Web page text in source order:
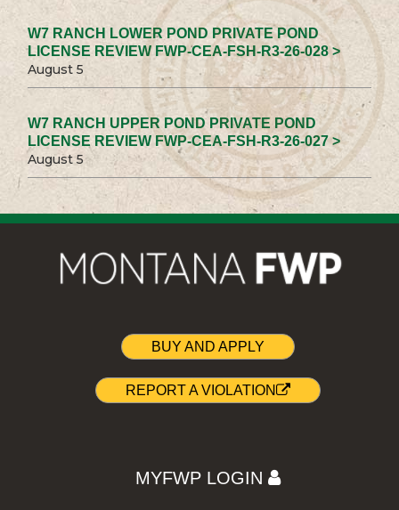
W7 RANCH LOWER POND PRIVATE POND
LICENSE REVIEW FWP-CEA-FSH-R3-26-028 >
August 5
W7 RANCH UPPER POND PRIVATE POND
LICENSE REVIEW FWP-CEA-FSH-R3-26-027 >
August 5
BUY AND APPLY
REPORT A VIOLATION
MYFWP LOGIN